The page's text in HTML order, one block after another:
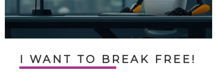
I WANT TO BREAK FREE!